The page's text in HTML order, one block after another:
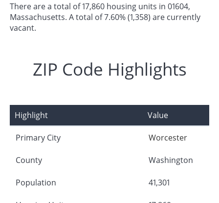
There are a total of 17,860 housing units in 01604,
Massachusetts. A total of 7.60% (1,358) are currently
vacant.
ZIP Code Highlights
Highlight Value
Primary City Worcester
County Washington
Population 41,301